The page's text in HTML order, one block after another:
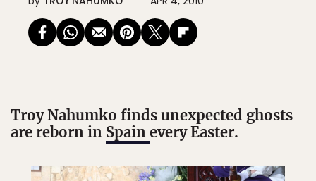
Troy Nahumko finds unexpected ghosts
are reborn in Spain every Easter.